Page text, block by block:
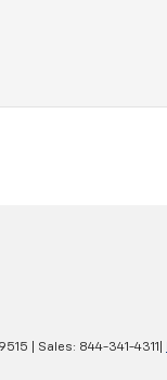
| Sales: 844-341-4311